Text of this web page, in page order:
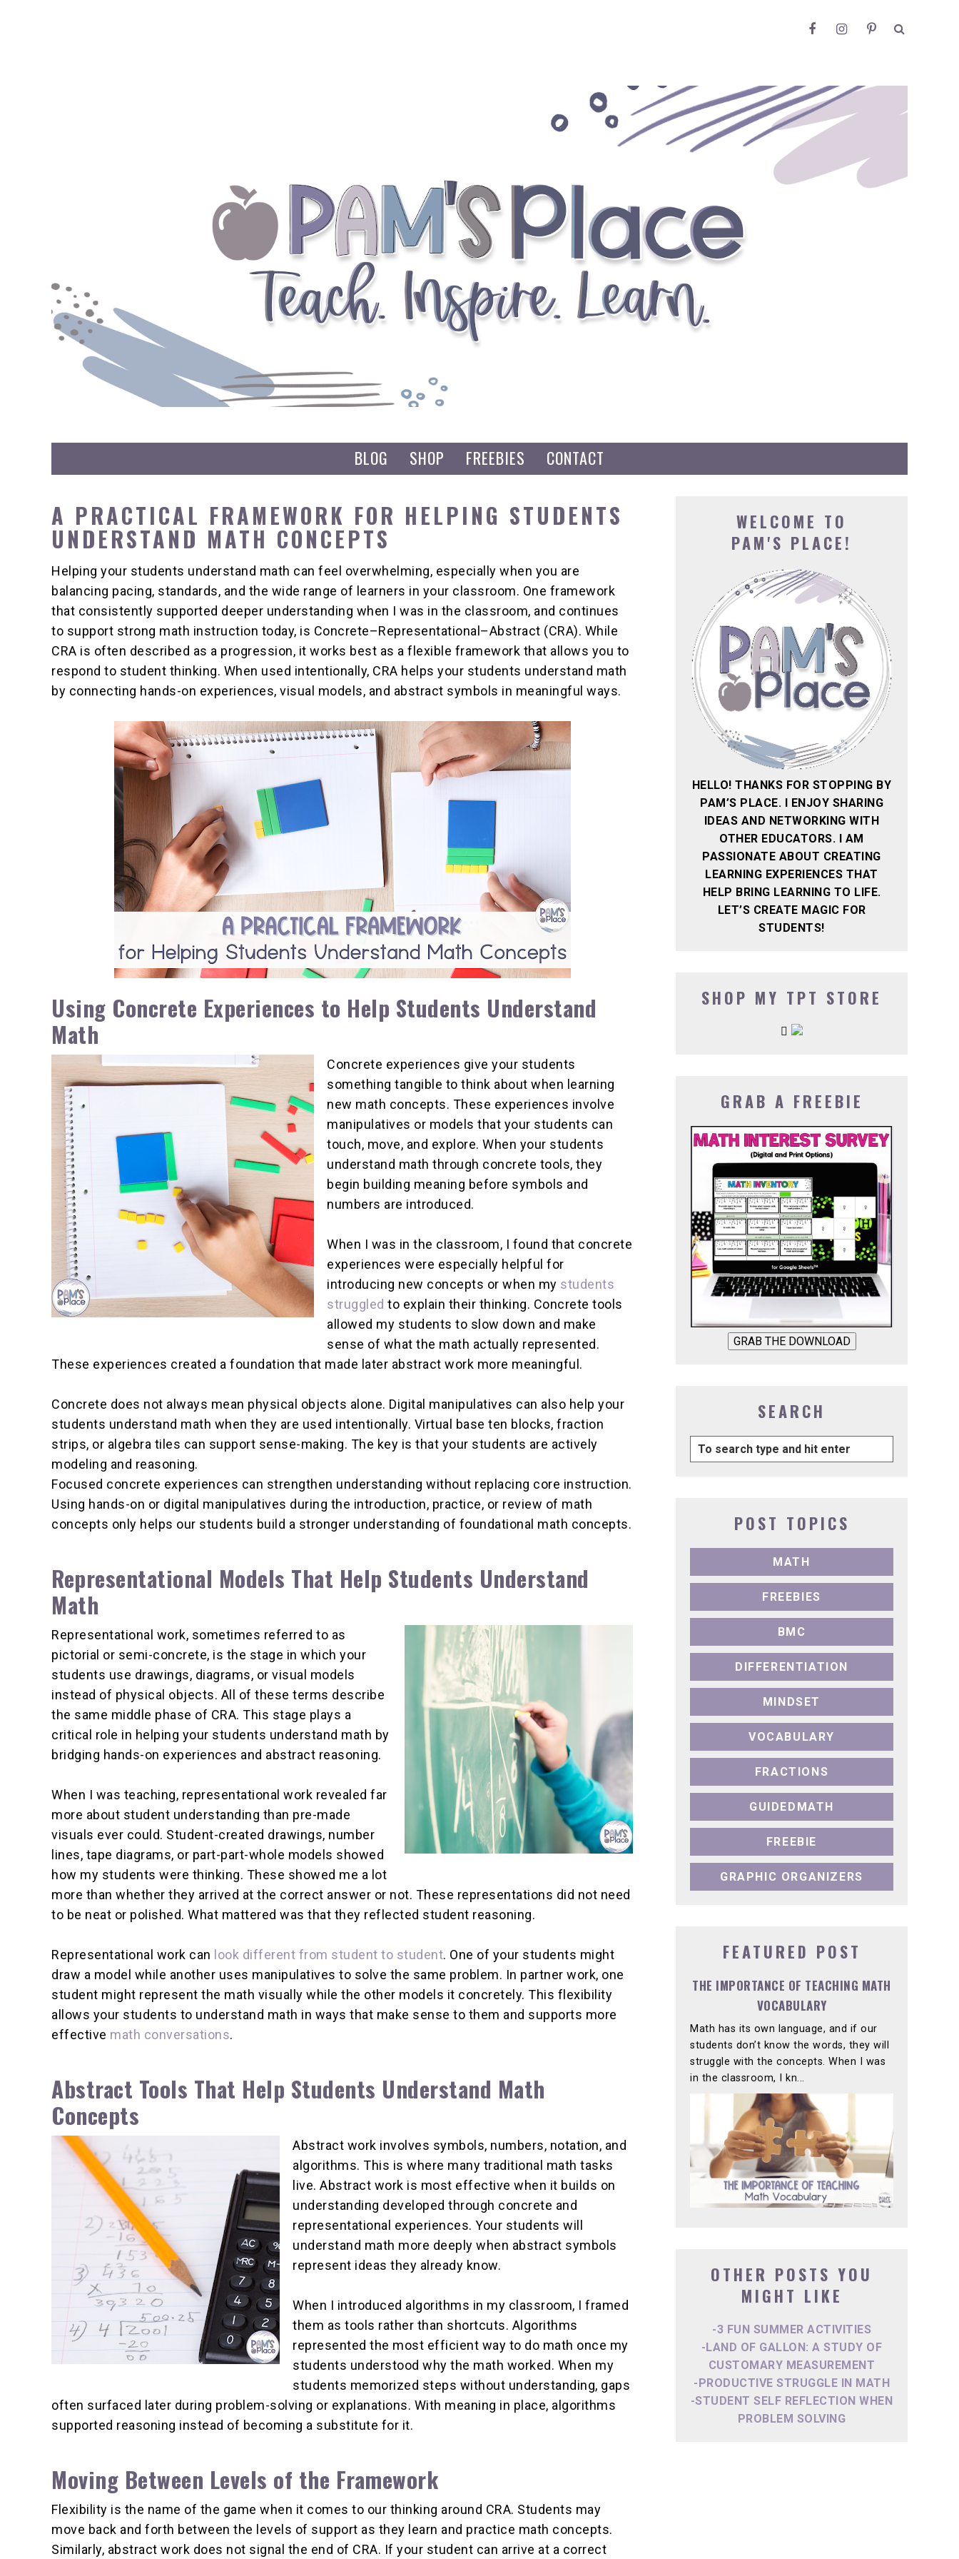
BLOG SHOP FREEBIES CONTACT
A PRACTICAL FRAMEWORK FOR HELPING STUDENTS
UNDERSTAND MATH CONCEPTS
Helping your students understand math can feel overwhelming, especially when you are
balancing pacing, standards, and the wide range of learners in your classroom. One framework
that consistently supported deeper understanding when I was in the classroom, and continues
to support strong math instruction today, is Concrete–Representational–Abstract (CRA). While
CRA is often described as a progression, it works best as a flexible framework that allows you to
respond to student thinking. When used intentionally, CRA helps your students understand math
by connecting hands-on experiences, visual models, and abstract symbols in meaningful ways.
Using Concrete Experiences to Help Students Understand
Math
Concrete experiences give your students
something tangible to think about when learning
new math concepts. These experiences involve
manipulatives or models that your students can
touch, move, and explore. When your students
understand math through concrete tools, they
begin building meaning before symbols and
numbers are introduced.
When I was in the classroom, I found that concrete
experiences were especially helpful for
introducing new concepts or when my students
struggled to explain their thinking. Concrete tools
allowed my students to slow down and make
sense of what the math actually represented.
These experiences created a foundation that made later abstract work more meaningful.
Concrete does not always mean physical objects alone. Digital manipulatives can also help your
students understand math when they are used intentionally. Virtual base ten blocks, fraction
strips, or algebra tiles can support sense-making. The key is that your students are actively
modeling and reasoning.
Focused concrete experiences can strengthen understanding without replacing core instruction.
Using hands-on or digital manipulatives during the introduction, practice, or review of math
concepts only helps our students build a stronger understanding of foundational math concepts.
Representational Models That Help Students Understand
Math
Representational work, sometimes referred to as
pictorial or semi-concrete, is the stage in which your
students use drawings, diagrams, or visual models
instead of physical objects. All of these terms describe
the same middle phase of CRA. This stage plays a
critical role in helping your students understand math by
bridging hands-on experiences and abstract reasoning.
When I was teaching, representational work revealed far
more about student understanding than pre-made
visuals ever could. Student-created drawings, number
lines, tape diagrams, or part-part-whole models showed
how my students were thinking. These showed me a lot
more than whether they arrived at the correct answer or not. These representations did not need
to be neat or polished. What mattered was that they reflected student reasoning.
Representational work can look different from student to student. One of your students might
draw a model while another uses manipulatives to solve the same problem. In partner work, one
student might represent the math visually while the other models it concretely. This flexibility
allows your students to understand math in ways that make sense to them and supports more
effective math conversations.
Abstract Tools That Help Students Understand Math
Concepts
Abstract work involves symbols, numbers, notation, and
algorithms. This is where many traditional math tasks
live. Abstract work is most effective when it builds on
understanding developed through concrete and
representational experiences. Your students will
understand math more deeply when abstract symbols
represent ideas they already know.
When I introduced algorithms in my classroom, I framed
them as tools rather than shortcuts. Algorithms
represented the most efficient way to do math once my
students understood why the math worked. When my
students memorized steps without understanding, gaps
often surfaced later during problem-solving or explanations. With meaning in place, algorithms
supported reasoning instead of becoming a substitute for it.
Moving Between Levels of the Framework
Flexibility is the name of the game when it comes to our thinking around CRA. Students may
move back and forth between the levels of support as they learn and practice math concepts.
Similarly, abstract work does not signal the end of CRA. If your student can arrive at a correct
WELCOME TO
PAM'S PLACE!
HELLO! THANKS FOR STOPPING BY
PAM’S PLACE. I ENJOY SHARING
IDEAS AND NETWORKING WITH
OTHER EDUCATORS. I AM
PASSIONATE ABOUT CREATING
LEARNING EXPERIENCES THAT
HELP BRING LEARNING TO LIFE.
LET’S CREATE MAGIC FOR
STUDENTS!
SHOP MY TPT STORE
GRAB A FREEBIE
GRAB THE DOWNLOAD
SEARCH
POST TOPICS
MATH
FREEBIES
BMC
DIFFERENTIATION
MINDSET
VOCABULARY
FRACTIONS
GUIDEDMATH
FREEBIE
GRAPHIC ORGANIZERS
FEATURED POST
THE IMPORTANCE OF TEACHING MATH
VOCABULARY
Math has its own language, and if our
students don’t know the words, they will
struggle with the concepts. When I was
in the classroom, I kn...
OTHER POSTS YOU
MIGHT LIKE
-3 FUN SUMMER ACTIVITIES
-LAND OF GALLON: A STUDY OF
CUSTOMARY MEASUREMENT
-PRODUCTIVE STRUGGLE IN MATH
-STUDENT SELF REFLECTION WHEN
PROBLEM SOLVING